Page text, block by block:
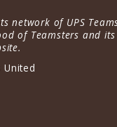
network of UPS
of Teamsters and